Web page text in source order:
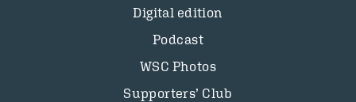
Digital edition
Podcast
WSC Photos
Supporters’ Club